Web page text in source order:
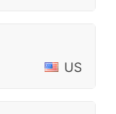
US